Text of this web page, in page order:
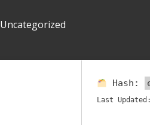
Uncategorized
Hash:
Last